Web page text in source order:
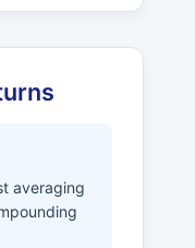
averaging